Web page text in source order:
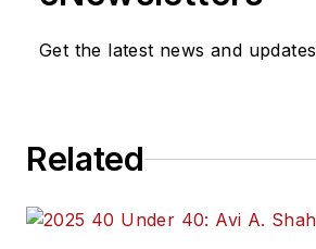
Get the latest news and updates
Related